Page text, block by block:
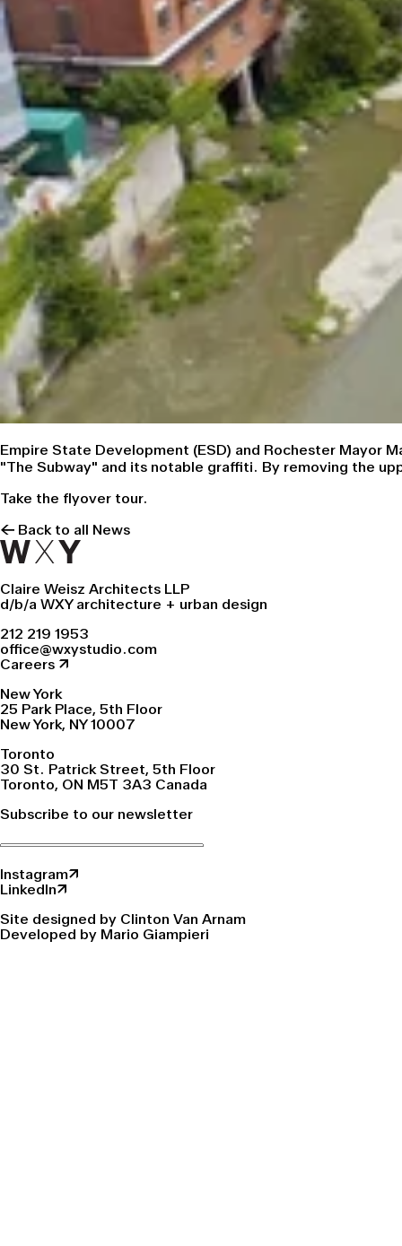
Empire State Development (ESD) and Rochester Mayor
"The Subway" and its notable graffiti. By removing the
Take the flyover tour.
← Back to all News
Claire Weisz Architects LLP
d/b/a WXY architecture + urban design
212 219 1953
office@wxystudio.com
Careers ↗
New York
25 Park Place, 5th Floor
New York, NY 10007
Toronto
30 St. Patrick Street, 5th Floor
Toronto, ON M5T 3A3 Canada
Subscribe to our newsletter
Instagram↗
LinkedIn↗
Site designed by Clinton Van Arnam
Developed by Mario Giampieri